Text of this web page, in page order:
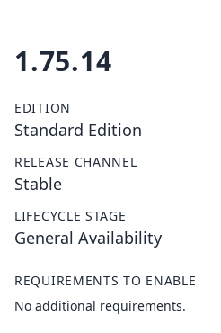
1.75.14
EDITION
Standard Edition
RELEASE CHANNEL
Stable
LIFECYCLE STAGE
General Availability
REQUIREMENTS TO ENABLE
No additional requirements.